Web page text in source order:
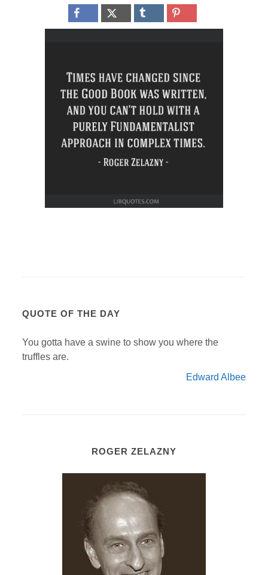
QUOTE OF THE DAY
You gotta have a swine to show you where the
truffles are.
Edward Albee
ROGER ZELAZNY